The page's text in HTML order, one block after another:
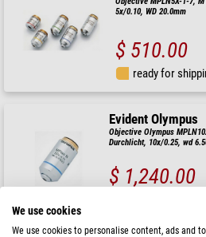
5x/0.10, WD 20.0mm
$ 510.00
ready for
Evident Olympus
Objective Olympus
Durchlicht, 10x/0.25, wd
$ 1,240.00
We use cookies
We use cookies to personalise content, ads and